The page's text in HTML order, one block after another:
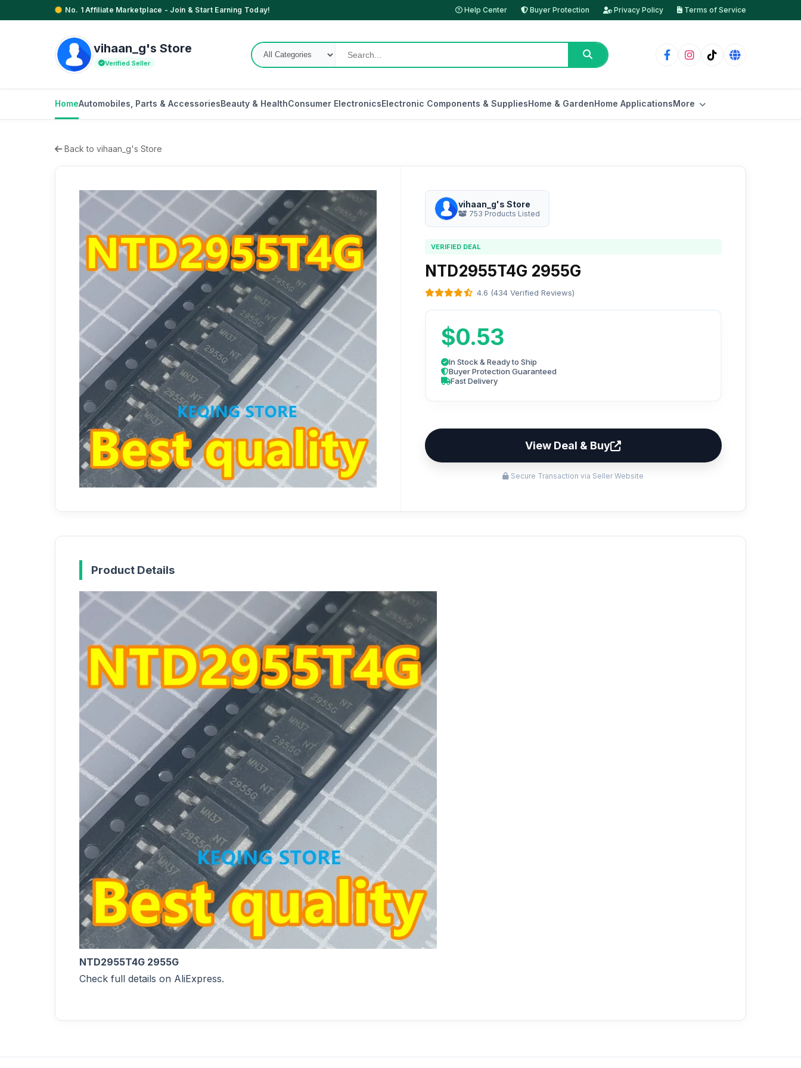
No. 1 Affiliate Marketplace - Join & Start Earning Today! Help Center Buyer Protection Privacy Policy Terms of Service
vihaan_g's Store
Verified Seller
HomeAutomobiles, Parts & AccessoriesBeauty & HealthConsumer ElectronicsElectronic Components & SuppliesHome & GardenHome ApplicationsMore
Back to vihaan_g's Store
vihaan_g's Store
753 Products Listed
VERIFIED DEAL
NTD2955T4G 2955G
4.6 (434 Verified Reviews)
$0.53
In Stock & Ready to Ship
Buyer Protection Guaranteed
Fast Delivery
View Deal & Buy
Secure Transaction via Seller Website
Product Details
NTD2955T4G 2955G
Check full details on AliExpress.